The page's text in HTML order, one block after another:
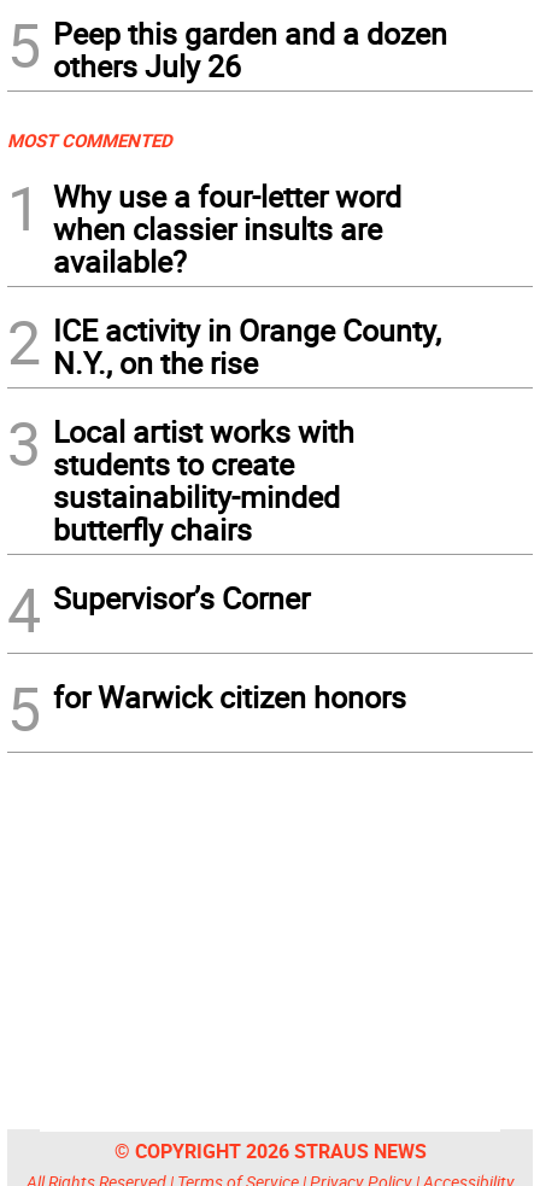
5 Peep this garden and a dozen
others July 26
MOST COMMENTED
1
Why use a four-letter word
when classier insults are
available?
2 ICE activity in Orange County,
N.Y., on the rise
3 Local artist works with
students to create
sustainability-minded
butterfly chairs
4 Supervisor’s Corner
5 for Warwick citizen honors
© COPYRIGHT 2026 STRAUS NEWS